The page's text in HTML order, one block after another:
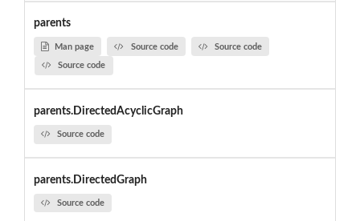
parents
Man page Source code Source code
Source code
parents.DirectedAcyclicGraph
Source code
parents.DirectedGraph
Source code